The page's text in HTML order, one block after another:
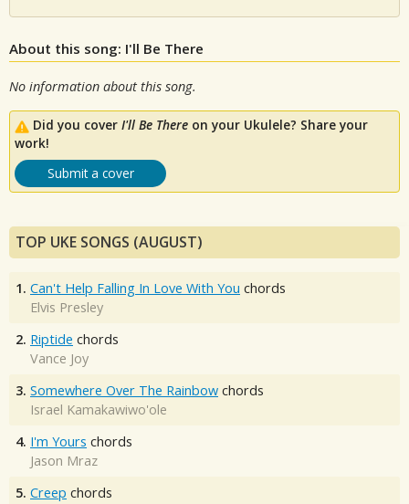
About this song: I'll Be There
No information about this song.
Did you cover I'll Be There on your Ukulele? Share your
work!
Submit a cover
TOP UKE SONGS (AUGUST)
1. Can't Help Falling In Love With You chords
Elvis Presley
2. Riptide chords
Vance Joy
3. Somewhere Over The Rainbow chords
Israel Kamakawiwo'ole
4. I'm Yours chords
Jason Mraz
5. Creep chords